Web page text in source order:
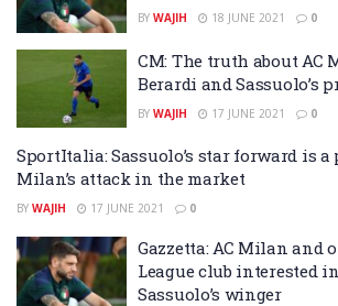
BY WAJIH 18 JUNE 2021 0
CM: The truth about AC
Berardi and Sassuolo’s
BY WAJIH 17 JUNE 2021 0
SportItalia: Sassuolo’s star forward is
Milan’s attack in the market
BY WAJIH 17 JUNE 2021 0
Gazzetta: AC Milan and
League club interested
Sassuolo’s winger